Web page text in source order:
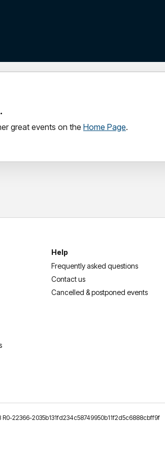
great events on the Home Page.
Help
Frequently asked questions
Contact us
Cancelled & postponed events
R0-22366-2035b131fd234c58749950b11f2d5c6888cbff9f